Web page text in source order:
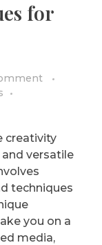
for
creativity
and versatile
techniques
you on a
media,